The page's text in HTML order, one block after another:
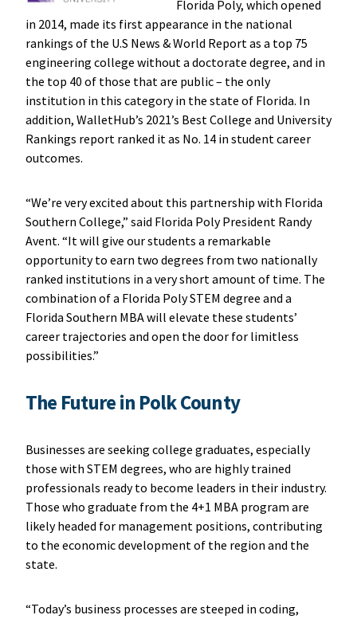
Florida Poly, which opened
in 2014, made its first appearance in the national
rankings of the U.S News & World Report as a top 75
engineering college without a doctorate degree, and in
the top 40 of those that are public – the only
institution in this category in the state of Florida. In
addition, WalletHub’s 2021’s Best College and University
Rankings report ranked it as No. 14 in student career
outcomes.
“We’re very excited about this partnership with Florida
Southern College,” said Florida Poly President Randy
Avent. “It will give our students a remarkable
opportunity to earn two degrees from two nationally
ranked institutions in a very short amount of time. The
combination of a Florida Poly STEM degree and a
Florida Southern MBA will elevate these students’
career trajectories and open the door for limitless
possibilities.”
The Future in Polk County
Businesses are seeking college graduates, especially
those with STEM degrees, who are highly trained
professionals ready to become leaders in their industry.
Those who graduate from the 4+1 MBA program are
likely headed for management positions, contributing
to the economic development of the region and the
state.
“Today’s business processes are steeped in coding,